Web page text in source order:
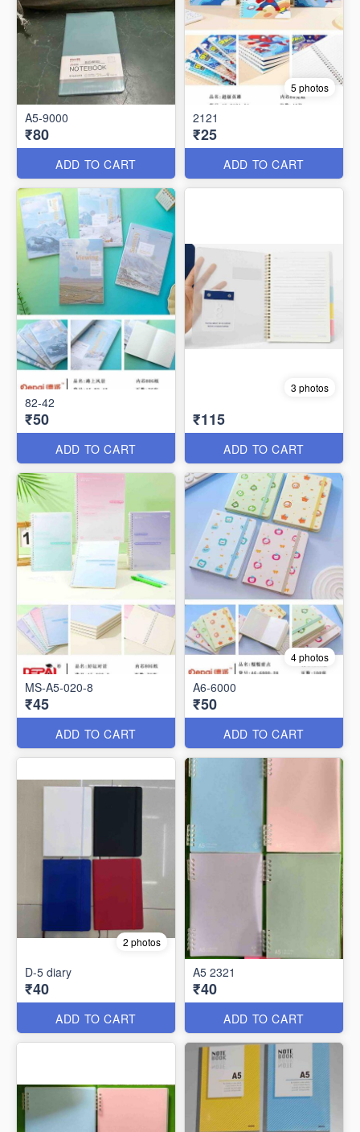
A5-9000
₹80
ADD TO CART
5 photos
2121
₹25
ADD TO CART
82-42
₹50
ADD TO CART
3 photos
₹115
ADD TO CART
MS-A5-020-8
₹45
ADD TO CART
4 photos
A6-6000
₹50
ADD TO CART
2 photos
D-5 diary
₹40
ADD TO CART
A5 2321
₹40
ADD TO CART